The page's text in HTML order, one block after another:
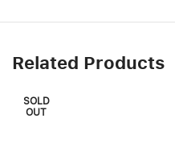
Related Products
SOLD
OUT